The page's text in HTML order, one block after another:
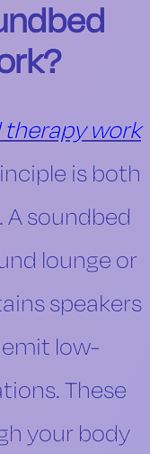
therapy work
is both
soundbed
lounge or
speakers
low-
These
your body